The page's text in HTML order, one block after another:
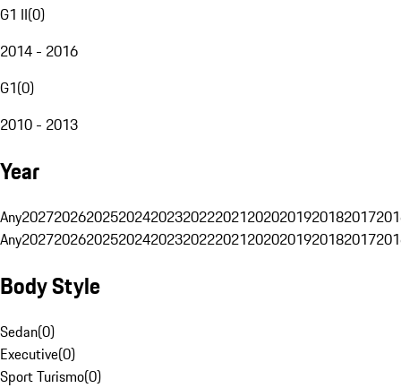
G1 II(0)
2014 - 2016
G1(0)
2010 - 2013
Year
Any20272026202520242023202220212020201920182017
Any20272026202520242023202220212020201920182017
Body Style
Sedan(0)
Executive(0)
Sport Turismo(0)